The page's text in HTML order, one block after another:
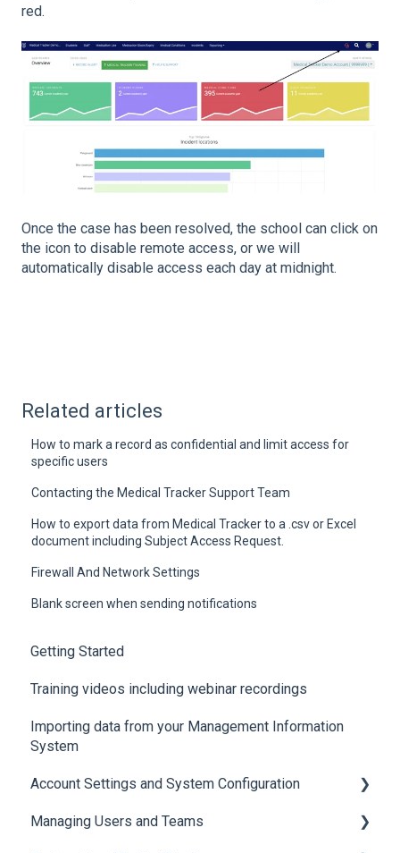
red.
Once the case has been resolved, the school can click on
the icon to disable remote access, or we will
automatically disable access each day at midnight.
Related articles
How to mark a record as confidential and limit access for
specific users
Contacting the Medical Tracker Support Team
How to export data from Medical Tracker to a .csv or Excel
document including Subject Access Request.
Firewall And Network Settings
Blank screen when sending notifications
Getting Started
Training videos including webinar recordings
Importing data from your Management Information
System
Account Settings and System Configuration
Account Settings
Managing Users and Teams